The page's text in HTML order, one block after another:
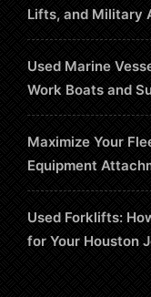
Lifts, and Military
Used Marine
Work Boats and
Maximize Your
Equipment
Used Forklifts:
for Your Houston